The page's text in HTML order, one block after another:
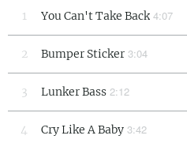
1 You Can't Take Back 4:07
2 Bumper Sticker 3:04
3 Lunker Bass 2:12
4 Cry Like A Baby 3:42